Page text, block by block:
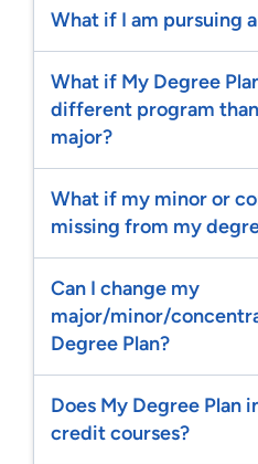
What if I am pursuing
What if My Degree
different program
major?
What if my minor or
missing from my
Can I change my
major/minor/
Degree Plan?
Does My Degree Plan
credit courses?